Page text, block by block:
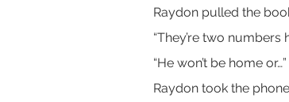
Raydon pulled the
“They’re two numbers
“He won’t be home or…”
Raydon took the